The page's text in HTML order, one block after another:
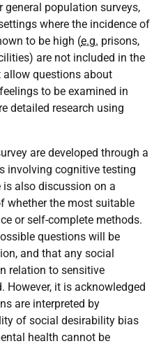
population surveys,
where the incidence of
to be high (e.g. prisons,
are not included in the
allow questions about
to be examined in
detailed research using
are developed through a
involving cognitive testing
also discussion on a
whether the most suitable
or self-complete methods.
questions will be
and that any social
relation to sensitive
However, it is acknowledged
are interpreted by
of social desirability bias
health cannot be